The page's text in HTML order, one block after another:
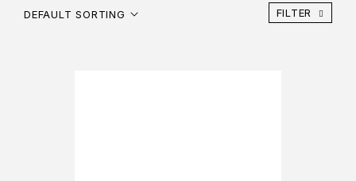
DEFAULT SORTING FILTER